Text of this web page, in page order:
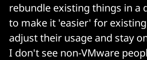
rebundle existing things in a
to make it 'easier' for
adjust their usage and stay
I don't see non-VMware